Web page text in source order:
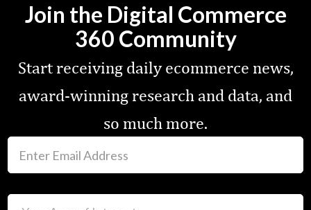
Join the Digital Commerce
360 Community
Start receiving daily ecommerce news,
award-winning research and data, and
so much more.